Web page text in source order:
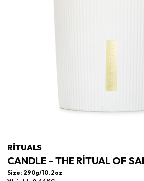
RITUALS
CANDLE - THE RITUAL OF
Size: 290g/10.2oz